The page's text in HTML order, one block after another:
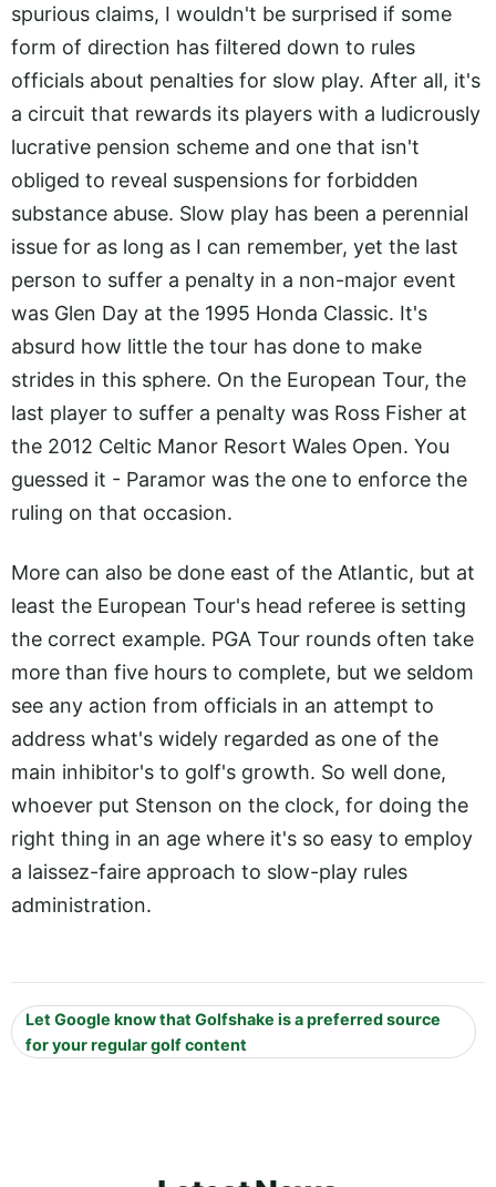
spurious claims, I wouldn't be surprised if some
form of direction has filtered down to rules
officials about penalties for slow play. After all, it's
a circuit that rewards its players with a ludicrously
lucrative pension scheme and one that isn't
obliged to reveal suspensions for forbidden
substance abuse. Slow play has been a perennial
issue for as long as I can remember, yet the last
person to suffer a penalty in a non-major event
was Glen Day at the 1995 Honda Classic. It's
absurd how little the tour has done to make
strides in this sphere. On the European Tour, the
last player to suffer a penalty was Ross Fisher at
the 2012 Celtic Manor Resort Wales Open. You
guessed it - Paramor was the one to enforce the
ruling on that occasion.
More can also be done east of the Atlantic, but at
least the European Tour's head referee is setting
the correct example. PGA Tour rounds often take
more than five hours to complete, but we seldom
see any action from officials in an attempt to
address what's widely regarded as one of the
main inhibitor's to golf's growth. So well done,
whoever put Stenson on the clock, for doing the
right thing in an age where it's so easy to employ
a laissez-faire approach to slow-play rules
administration.
Let Google know that Golfshake is a preferred source
for your regular golf content